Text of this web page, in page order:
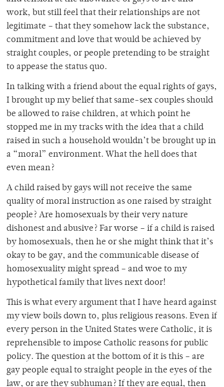
work, but still feel that their relationships are not
legitimate – that they somehow lack the substance,
commitment and love that would be achieved by
straight couples, or people pretending to be straight
to appease the status quo.
In talking with a friend about the equal rights of gays,
I brought up my belief that same-sex couples should
be allowed to raise children, at which point he
stopped me in my tracks with the idea that a child
raised in such a household wouldn’t be brought up in
a “moral” environment. What the hell does that
even mean?
A child raised by gays will not receive the same
quality of moral instruction as one raised by straight
people? Are homosexuals by their very nature
dishonest and abusive? Far worse – if a child is raised
by homosexuals, then he or she might think that it’s
okay to be gay, and the communicable disease of
homosexuality might spread – and woe to my
hypothetical family that lives next door!
This is what every argument that I have heard against
my view boils down to, plus religious reasons. Even if
every person in the United States were Catholic, it is
reprehensible to impose Catholic reasons for public
policy. The question at the bottom of it is this – are
gay people equal to straight people in the eyes of the
law, or are they subhuman? If they are equal, then